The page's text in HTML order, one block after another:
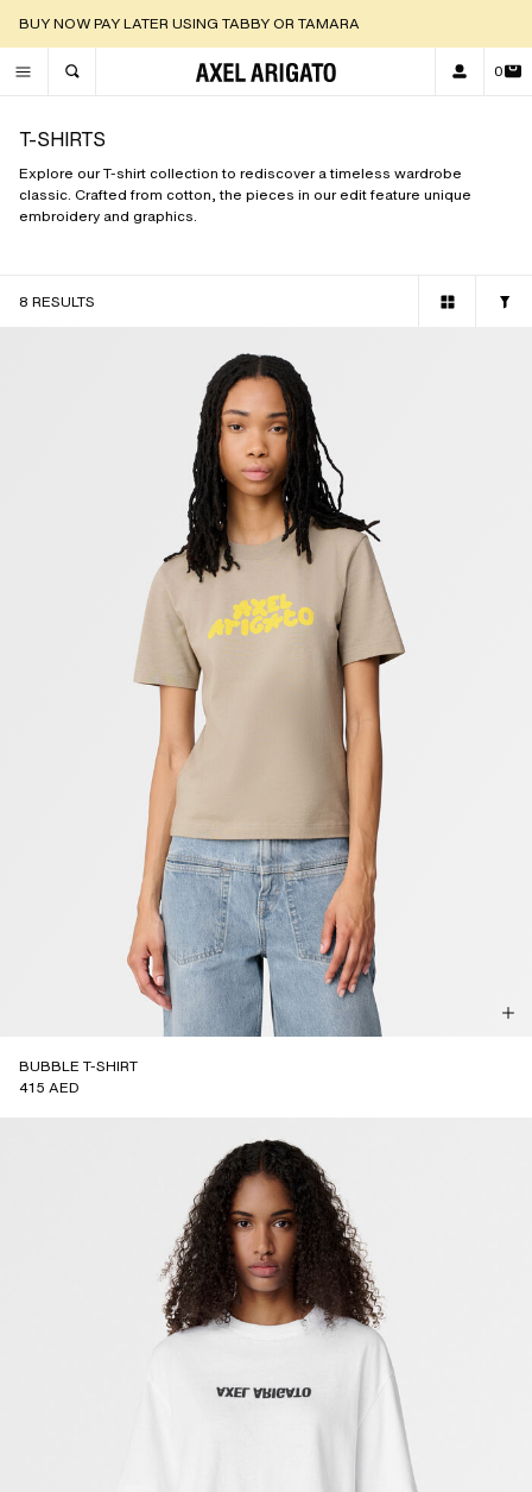
DISCOVER OUR NEW ARRIVALS |SHOP NOW
TOGGLE SEARCH 0
T-SHIRTS
Explore our T-shirt collection to rediscover a timeless wardrobe
classic. Crafted from cotton, the pieces in our edit feature unique
embroidery and graphics.
8 RESULTS
BUBBLE T-SHIRT
415 AED